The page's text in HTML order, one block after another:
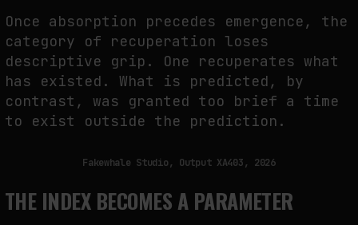
Once absorption precedes emergence, the
category of recuperation loses
descriptive grip. One recuperates what
has existed. What is predicted, by
contrast, was granted too brief a time
to exist outside the prediction.
Fakewhale Studio, Output XA403, 2026
THE INDEX BECOMES A PARAMETER